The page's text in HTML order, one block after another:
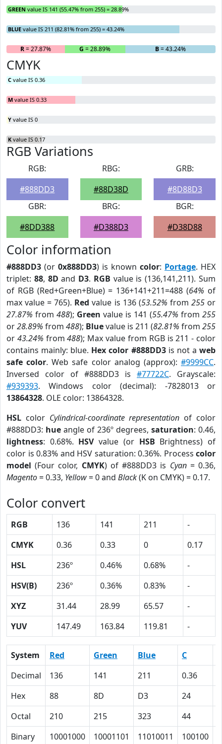
GREEN value IS 141 (55.47% from 255) = 28.89%
BLUE value IS 211 (82.81% from 255) = 43.24%
R= 27.87% G = 28.89% B= 43.24%
CMYK
C value IS 0.36
M value IS 0.33
Y value IS 0
K value IS 0.17
RGB Variations
RGB:
#888DD3
RBG:
#88D38D
GRB:
#8D88D3
GBR:
#8DD388
BRG:
#D388D3
BGR:
#D38D88
Color information
#888DD3 (or 0x888DD3) is known color: Portage. HEX
triplet: 88, 8D and D3. RGB value is (136,141,211). Sum
of RGB (Red+Green+Blue) = 136+141+211=488 (64% of
max value = 765). Red value is 136 (53.52% from 255or
27.87% from 488); Green value is 141 (55.47% from 255
or28.89% from 488); Bluevalue is 211 (82.81% from 255
or 43.24% from488); Max value from RGB is 211 - color
contains mainly: blue. Hex color #888DD3is not aweb
safe color. Web safe color analog (approx):#9999CC.
Inversed color of #888DD3 is #77722C. Grayscale:
#939393. Windows color (decimal): -7828013 or
13864328. OLE color: 13864328.
HSL color Cylindrical-coordinate representation of color
#888DD3: hue angle of 236º degrees, saturation: 0.46,
lightness: 0.68%. HSVvalue (or HSB Brightness) of
color is 0.83% and HSV saturation: 0.36%. Process color
model (Four color, CMYK) of #888DD3 is Cyan= 0.36,
Magento= 0.33, Yellow= 0 and Black(K on CMYK) = 0.17.
Color convert
RGB 136 141 211
-
CMYK
0.36 0.33 0
0.17
HSL
236º 0.46% 0.68%
-
HSV(B)
236º 0.36% 0.83%
-
XYZ
31.44 28.99 65.57
-
YUV
147.49 163.84 119.81 -
System Red Green Blue C
Decimal
136 141 211 0.36
Hex
88 8D D3 24
Octal
210 215 323 44
Binary
10001000 10001101 11010011 100100